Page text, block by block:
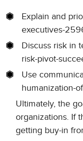
Explain and
executives-
Discuss risk in
risk-pivot-
Use
humanization-
Ultimately, the
organizations. If
getting buy-in